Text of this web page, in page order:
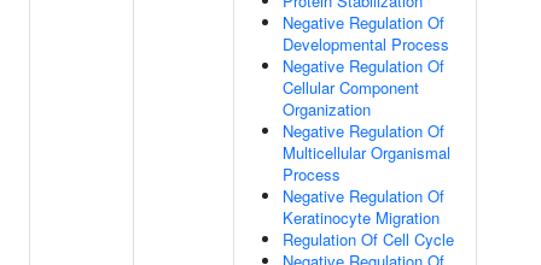
Negative Regulation Of
Developmental Process
Negative Regulation Of
Cellular Component
Organization
Negative Regulation Of
Multicellular Organismal
Process
Negative Regulation Of
Keratinocyte Migration
Regulation Of Cell Cycle